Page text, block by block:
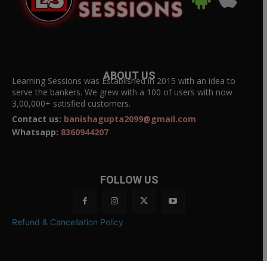
ABOUT US
Learning Sessions was Established in 2015 with an idea to
serve the bankers. We grew with a 100 of users with now
3,00,000+ satisfied customers.
Contact us: banishagupta2099@gmail.com
Whatsapp: 8360944207
FOLLOW US
Refund & Cancellation Policy